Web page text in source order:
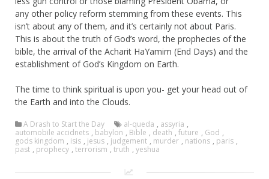
any other policy reform stemming from these events. This
isn’t about any of them, and it’s certainly not about Paris.
This is about the truth of God’s word, the prophecies of the
bible, the arrival of the Acharit HaYamim (End Days) and the
establishment of God’s Kingdom on Earth.
The time to think spiritual is upon you- get your head out of
the Earth and into the Clouds.
A Drash to Start the Day al-queda , assyria ,
automobile accidnets , babylon , Bible , death , future , God ,
gods kingdom , isis , jesus , judgement , murder , nations , paris ,
past , prophecy , terrorism , truth , yeshua